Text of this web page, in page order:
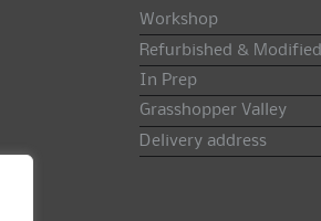
Workshop
Refurbished & Modified
In Prep
Grasshopper Valley
Delivery address